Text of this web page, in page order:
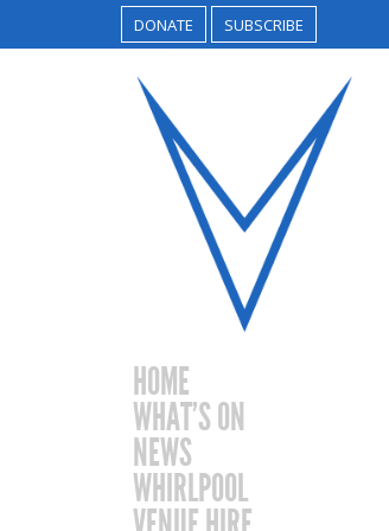
DONATE SUBSCRIBE
HOME
WHAT’S ON
NEWS
WHIRLPOOL